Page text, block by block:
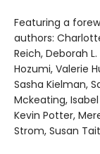
Featuring a
authors:
Reich, Deborah
Hozumi, Valerie
Sasha Kielman,
Mckeating,
Kevin Potter,
Strom, Susan